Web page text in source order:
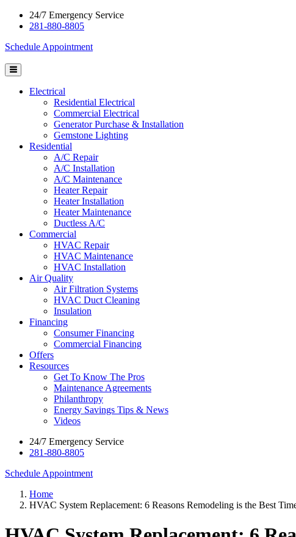
24/7 Emergency Service
281-880-8805
Schedule Appointment
Electrical
Residential Electrical
Commercial Electrical
Generator Purchase & Installation
Gemstone Lighting
Residential
A/C Repair
A/C Installation
A/C Maintenance
Heater Repair
Heater Installation
Heater Maintenance
Ductless A/C
Commercial
HVAC Repair
HVAC Maintenance
HVAC Installation
Air Quality
Air Filtration Systems
HVAC Duct Cleaning
Insulation
Financing
Consumer Financing
Commercial Financing
Offers
Resources
Get To Know The Pros
Maintenance Agreements
Philanthropy
Energy Savings Tips & News
Videos
24/7 Emergency Service
281-880-8805
Schedule Appointment
Home
HVAC System Replacement: 6 Reasons Remodeling is the Best